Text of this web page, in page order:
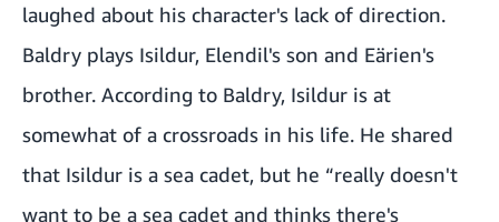
laughed about his character's lack of direction.
Baldry plays Isildur, Elendil's son and Eärien's
brother. According to Baldry, Isildur is at
somewhat of a crossroads in his life. He shared
that Isildur is a sea cadet, but he “really doesn't
want to be a sea cadet and thinks there's